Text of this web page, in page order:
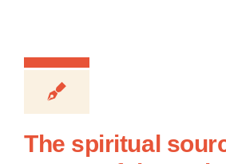
The spiritual